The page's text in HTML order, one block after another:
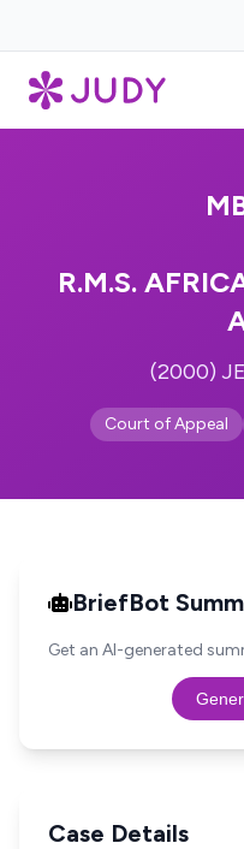
R.M.S.
(2000)
Court of Appeal
BriefBot
Get an AI-generated
Case Details